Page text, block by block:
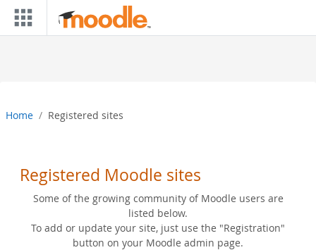
Skip to main content
Home Registered sites
Registered Moodle sites
Some of the growing community of Moodle users are
listed below.
To add or update your site, just use the "Registration"
button on your Moodle admin page.